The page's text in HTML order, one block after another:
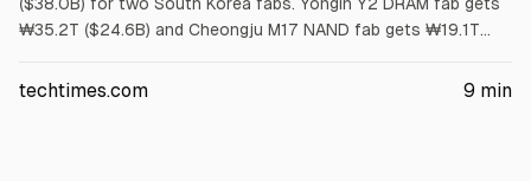
₩35.2T ($24.6B) and Cheongju M17 NAND fab gets ₩19.1T
Article cites US has no HBM wafer capacity and packaging
techtimes.com 9 min